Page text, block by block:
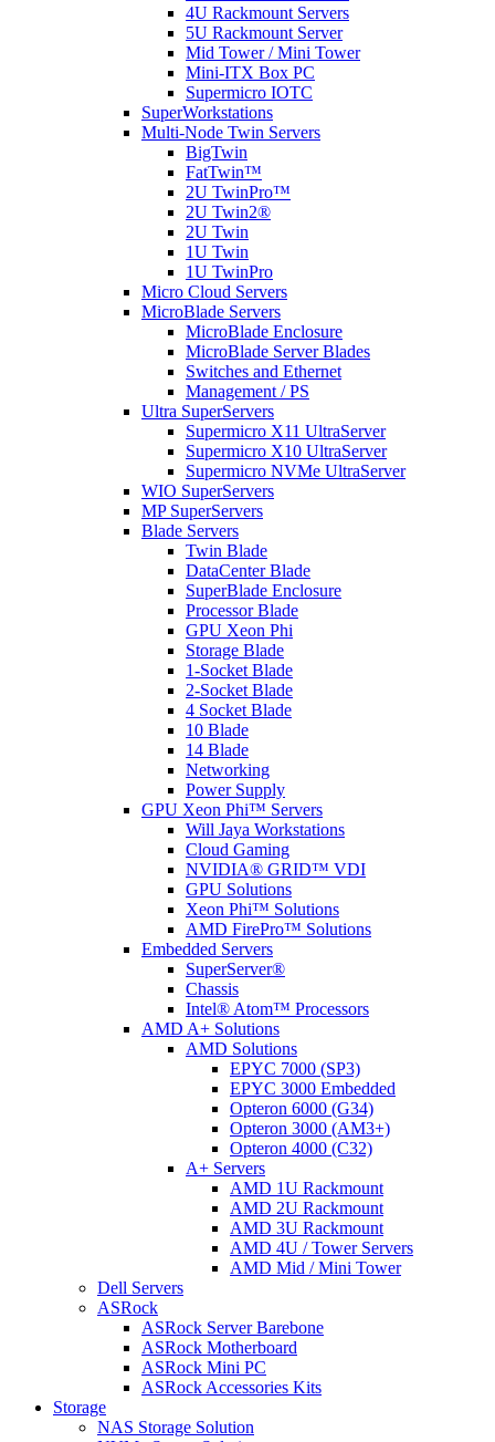
4U Rackmount Servers
5U Rackmount Server
Mid Tower / Mini Tower
Mini-ITX Box PC
Supermicro IOTC
SuperWorkstations
Multi-Node Twin Servers
BigTwin
FatTwin™
2U TwinPro™
2U Twin2®
2U Twin
1U Twin
1U TwinPro
Micro Cloud Servers
MicroBlade Servers
MicroBlade Enclosure
MicroBlade Server Blades
Switches and Ethernet
Management / PS
Ultra SuperServers
Supermicro X11 UltraServer
Supermicro X10 UltraServer
Supermicro NVMe UltraServer
WIO SuperServers
MP SuperServers
Blade Servers
Twin Blade
DataCenter Blade
SuperBlade Enclosure
Processor Blade
GPU Xeon Phi
Storage Blade
1-Socket Blade
2-Socket Blade
4 Socket Blade
10 Blade
14 Blade
Networking
Power Supply
GPU Xeon Phi™ Servers
Will Jaya Workstations
Cloud Gaming
NVIDIA® GRID™ VDI
GPU Solutions
Xeon Phi™ Solutions
AMD FirePro™ Solutions
Embedded Servers
SuperServer®
Chassis
Intel® Atom™ Processors
AMD A+ Solutions
AMD Solutions
EPYC 7000 (SP3)
EPYC 3000 Embedded
Opteron 6000 (G34)
Opteron 3000 (AM3+)
Opteron 4000 (C32)
A+ Servers
AMD 1U Rackmount
AMD 2U Rackmount
AMD 3U Rackmount
AMD 4U / Tower Servers
AMD Mid / Mini Tower
Dell Servers
ASRock
ASRock Server Barebone
ASRock Motherboard
ASRock Mini PC
ASRock Accessories Kits
Storage
NAS Storage Solution